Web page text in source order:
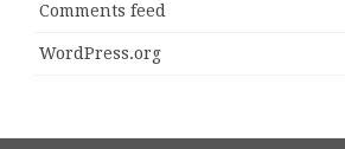
Comments feed
WordPress.org